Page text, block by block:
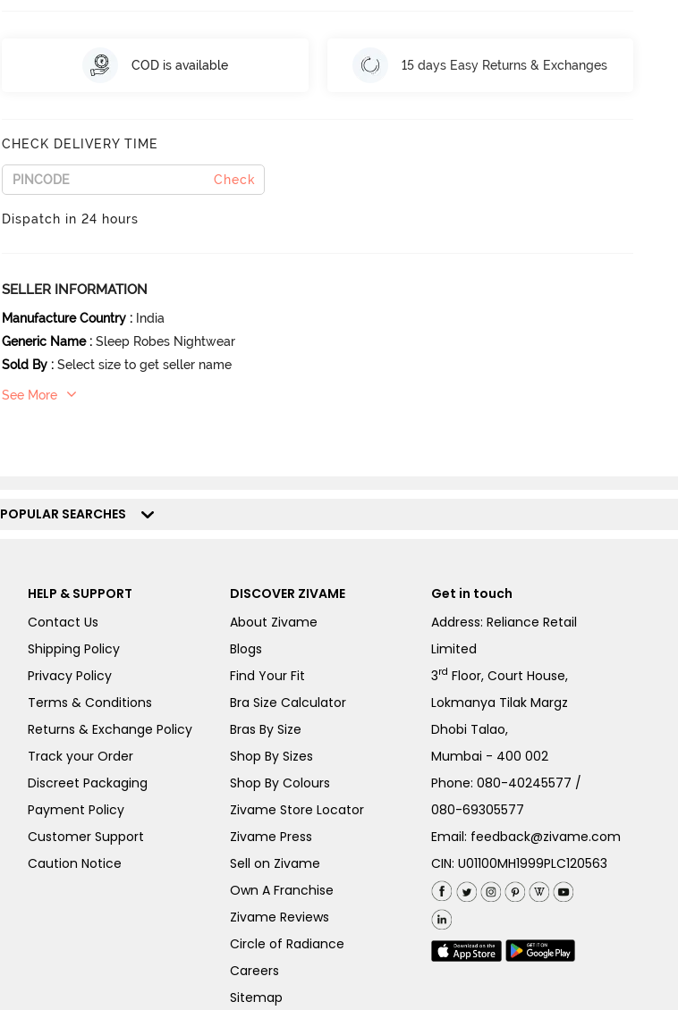
COD is available 15 days Easy Returns & Exchanges
CHECK DELIVERY TIME
Check
Dispatch in 24 hours
SELLER INFORMATION
Manufacture Country : India
Generic Name : Sleep Robes Nightwear
Sold By : Select size to get seller name
See More
POPULAR SEARCHES
HELP & SUPPORT
Contact Us
Shipping Policy
Privacy Policy
Terms & Conditions
Returns & Exchange Policy
Track your Order
Discreet Packaging
Payment Policy
Customer Support
Caution Notice
DISCOVER ZIVAME
About Zivame
Blogs
Find Your Fit
Bra Size Calculator
Bras By Size
Shop By Sizes
Shop By Colours
Zivame Store Locator
Zivame Press
Sell on Zivame
Own A Franchise
Zivame Reviews
Circle of Radiance
Careers
Sitemap
Get in touch
Address: Reliance Retail
Limited
3rd Floor, Court House,
Lokmanya Tilak Margz
Dhobi Talao,
Mumbai - 400 002
Phone:080-40245577 /
080-69305577
Email: feedback@zivame.com
CIN: U01100MH1999PLC120563